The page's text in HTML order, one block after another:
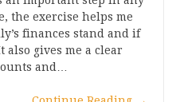
the exercise helps me
finances stand and if
also gives me a clear
and…